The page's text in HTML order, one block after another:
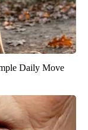
Daily Move